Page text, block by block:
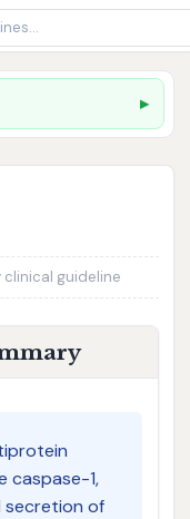
clinical guideline
caspase-1,
secretion of